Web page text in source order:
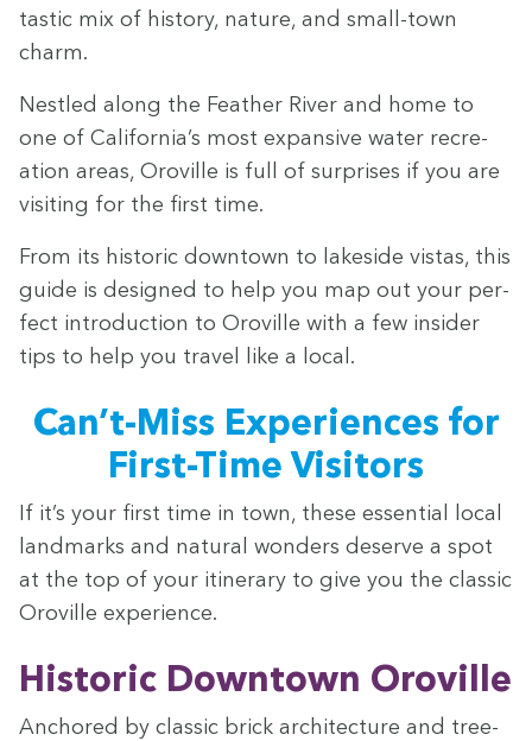
tas­tic mix of his­to­ry, nature, and small-town
charm.
Nes­tled along the Feath­er Riv­er and home to
one of California’s most expan­sive water recre­
ation areas, Oroville is full of sur­pris­es if you are
vis­it­ing for the first time.
From its his­toric down­town to lake­side vis­tas, this
guide is designed to help you map out your per­
fect intro­duc­tion to Oroville with a few insid­er
tips to help you trav­el like a local.
Can’t-Miss Expe­ri­ences for
First-Time Visitors
If it’s your first time in town, these essen­tial local
land­marks and nat­ur­al won­ders deserve a spot
at the top of your itin­er­ary to give you the clas­sic
Oroville experience.
His­toric Down­town Oroville
Anchored by clas­sic brick archi­tec­ture and tree-